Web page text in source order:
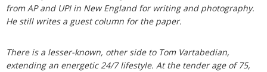
from AP and UPI in New England for writing and photography.
He still writes a guest column for the paper.
There is a lesser-known, other side to Tom Vartabedian,
extending an energetic 24/7 lifestyle. At the tender age of 75,